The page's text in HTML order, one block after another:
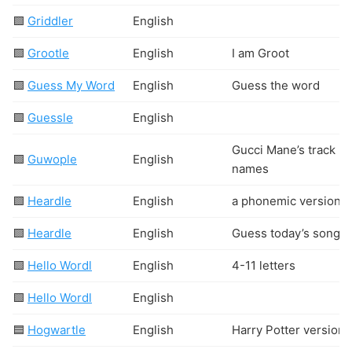
🟩 Griddler English
🟩 Grootle English I am Groot
🟩 Guess My Word English Guess the word
🟩 Guessle English
🟩 Guwople English
Gucci Mane’s track
names
🟩 Heardle English a phonemic version
🟩 Heardle English Guess today’s song
🟩 Hello Wordl English 4-11 letters
🟩 Hello Wordl English
🟦 Hogwartle English Harry Potter version